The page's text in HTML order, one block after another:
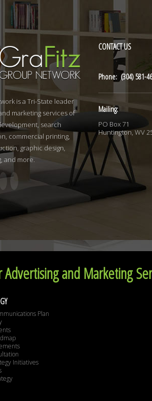
is a Tri-State leader
marketing services of
search
commercial printing,
graphic design,
and more.
CONTACTUS
Phone: (304) 581-
Mailing:
PO Box 71
Huntington, WV
and Marketing
Plan
Initiatives